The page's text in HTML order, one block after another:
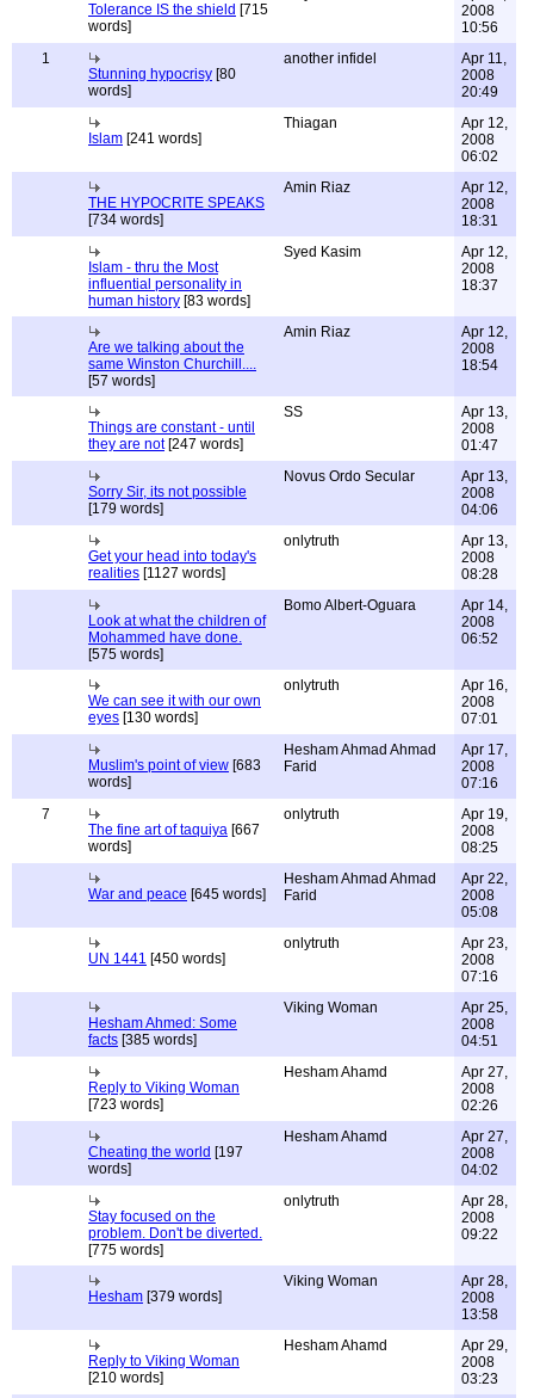
Tolerance IS the shield [715
words]
2008
10:56
1
Stunning hypocrisy [80
words]
another infidel
Apr 11,
2008
20:49
Islam [241 words]
Thiagan
Apr 12,
2008
06:02
THE HYPOCRITE SPEAKS
[734 words]
Amin Riaz
Apr 12,
2008
18:31
Islam - thru the Most
influential personality in
human history [83 words]
Syed Kasim
Apr 12,
2008
18:37
Are we talking about the
same Winston Churchill....
[57 words]
Amin Riaz
Apr 12,
2008
18:54
Things are constant - until
they are not[247 words]
SS
Apr 13,
2008
01:47
Sorry Sir, its not possible
[179 words]
Novus Ordo Secular
Apr 13,
2008
04:06
Get your head into today's
realities [1127 words]
onlytruth
Apr 13,
2008
08:28
Look at what the children of
Mohammed have done.
[575 words]
Bomo Albert-Oguara
Apr 14,
2008
06:52
We can see it with our own
eyes [130 words]
onlytruth
Apr 16,
2008
07:01
Muslim's point of view [683
words]
Hesham Ahmad Ahmad
Farid
Apr 17,
2008
07:16
7
The fine art of taquiya [667
words]
onlytruth
Apr 19,
2008
08:25
War and peace [645 words]
Hesham Ahmad Ahmad
Farid
Apr 22,
2008
05:08
UN 1441 [450 words]
onlytruth
Apr 23,
2008
07:16
Hesham Ahmed: Some
facts [385 words]
Viking Woman
Apr 25,
2008
04:51
Reply to Viking Woman
[723 words]
Hesham Ahamd
Apr 27,
2008
02:26
Cheating the world [197
words]
Hesham Ahamd
Apr 27,
2008
04:02
Stay focused on the
problem. Don't be diverted.
[775 words]
onlytruth
Apr 28,
2008
09:22
Hesham [379 words]
Viking Woman
Apr 28,
2008
13:58
Reply to Viking Woman
[210 words]
Hesham Ahamd
Apr 29,
2008
03:23